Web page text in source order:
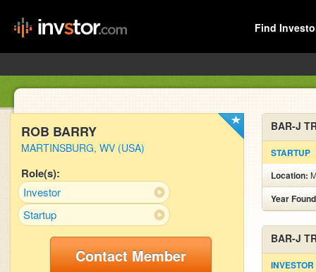
Find
ROB BARRY
MARTINSBURG, WV (USA)
Role(s):
Investor
Startup
Contact Member
BAR-J
STARTUP
Location:
Year
BAR-J
INVESTOR